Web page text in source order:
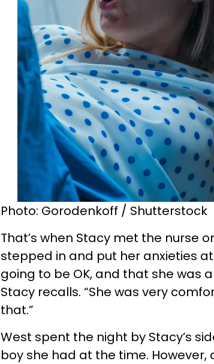
Photo: Gorodenkoff / Shutterstock
That’s when Stacy met the nurse
stepped in and put her anxieties
going to be OK, and that she was
Stacy recalls. “She was very
that.”
West spent the night by Stacy’s
boy she had at the time.